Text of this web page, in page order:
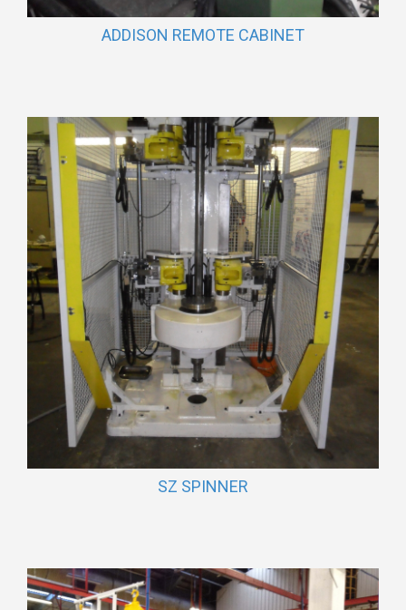
ADDISON REMOTE CABINET
SZ SPINNER